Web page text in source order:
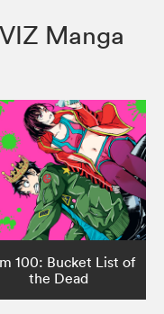
Manga
100: Bucket List of
the Dead